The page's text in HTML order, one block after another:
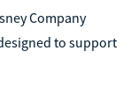
Company
to support